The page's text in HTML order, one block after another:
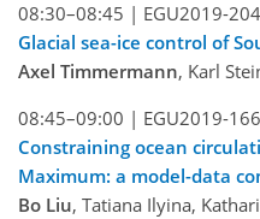
08:30–08:45 | EGU2019-
Glacial sea-ice control of
Axel Timmermann, Karl
08:45–09:00 | EGU2019-
Constraining ocean
Maximum: a model-data
Bo Liu, Tatiana Ilyina,